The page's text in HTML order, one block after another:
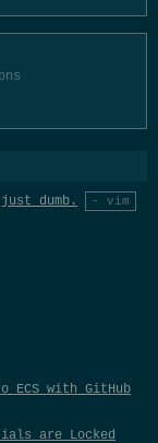
dumb.
- vim
ECS with GitHub
are Locked